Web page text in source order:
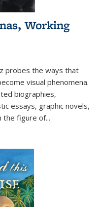
Working
probes the ways that
visual phenomena.
biographies,
essays, graphic novels,
the figure of...